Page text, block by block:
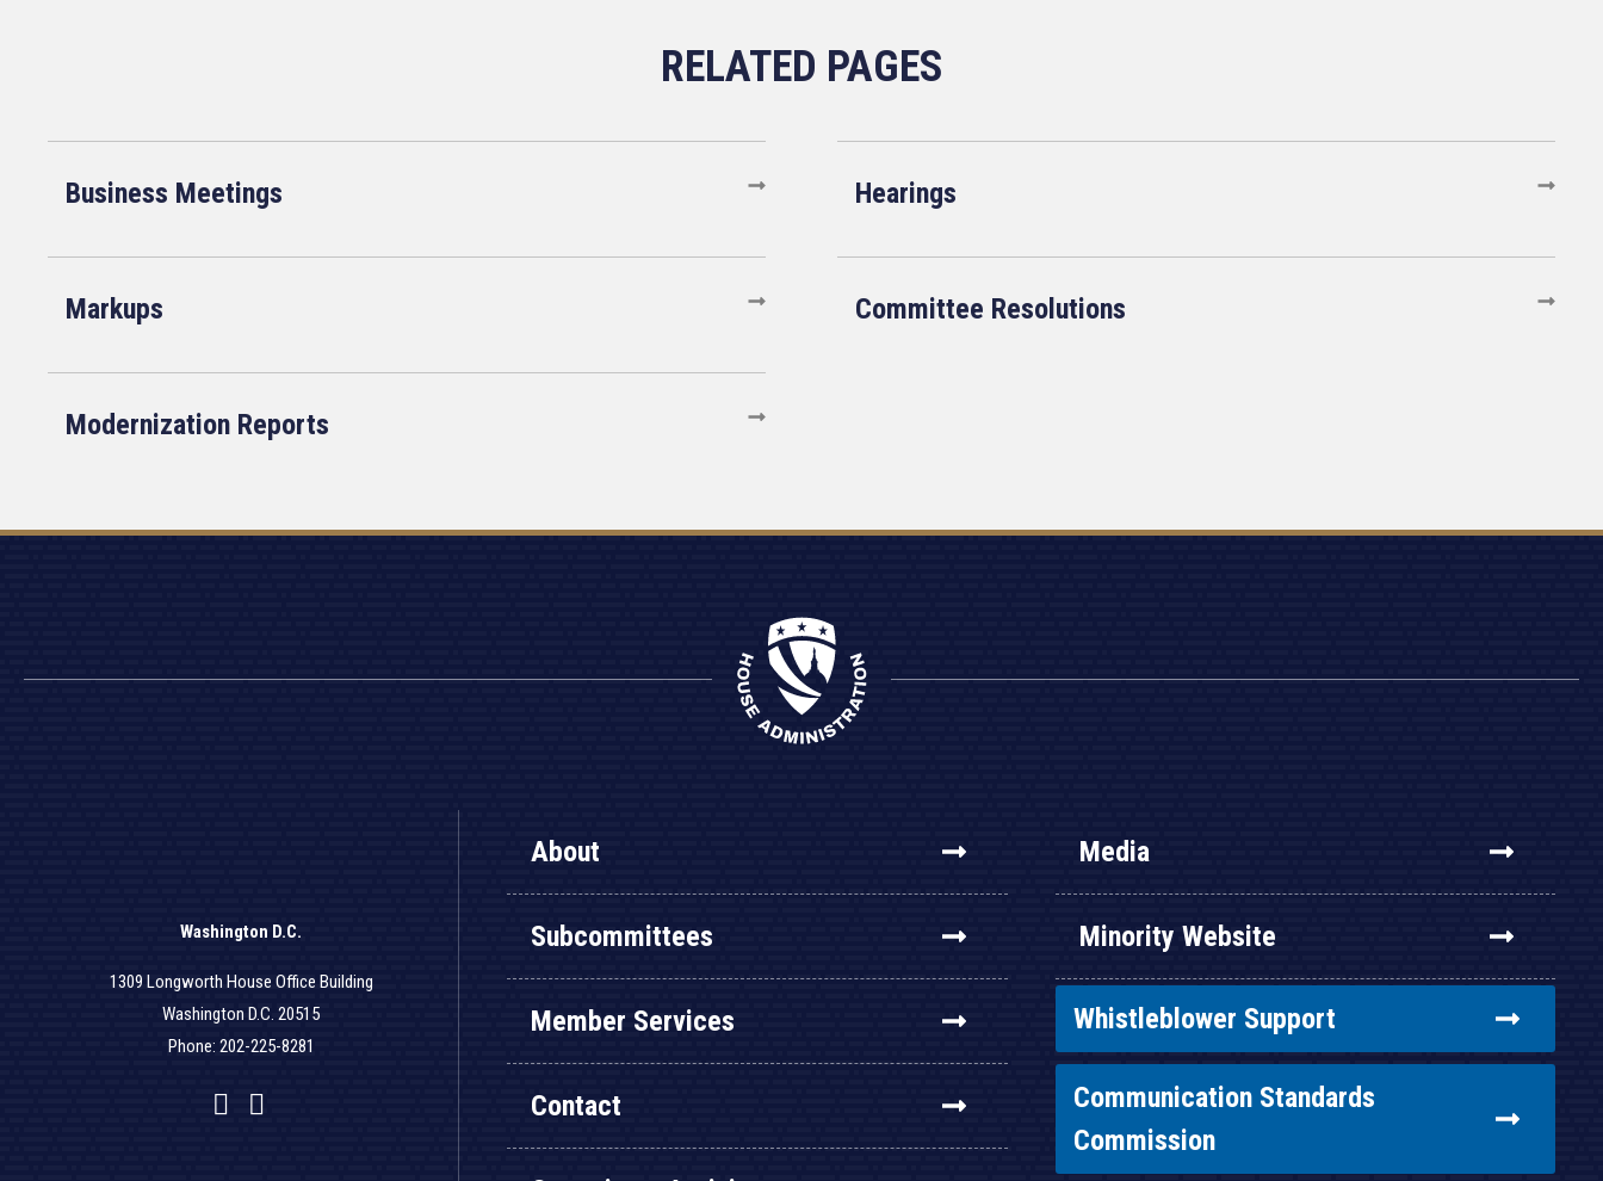
Business Meetings Hearings
Markups Committee Resolutions
Modernization Reports
Washington D.C.
1309 Longworth House Office Building
Washington D.C. 20515
Phone: 202-225-8281
Facebook
Twitter
YouTube
About
Subcommittees
Member Services
Contact
Media
Minority Website
Whistleblower Support
Communication Standards
Commission